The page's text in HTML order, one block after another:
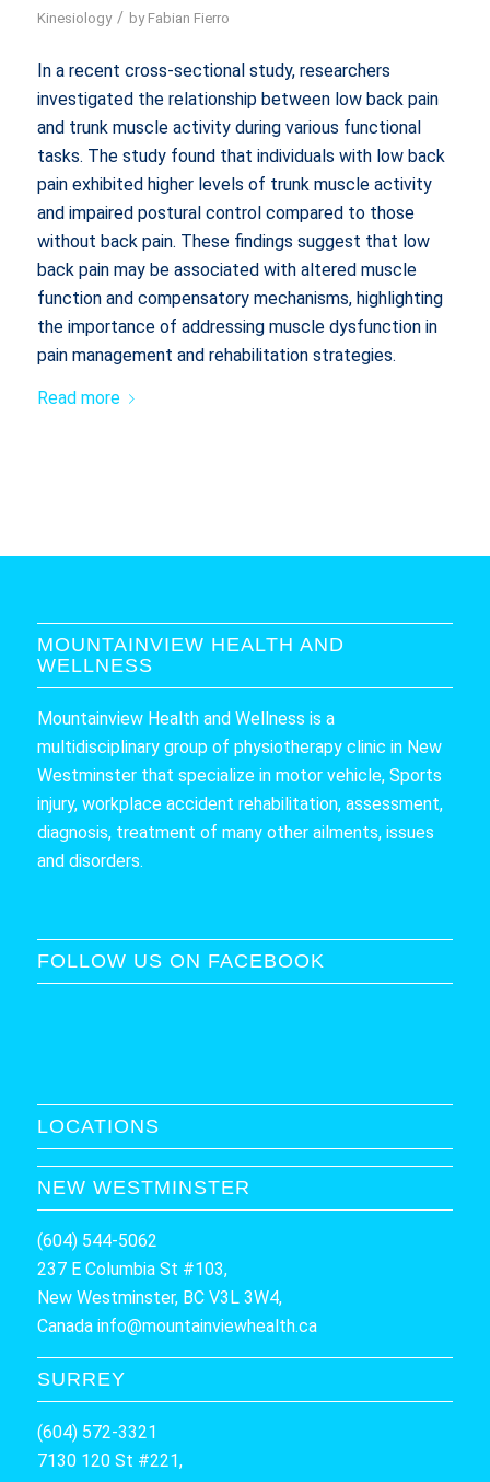
Kinesiology / by Fabian Fierro
In a recent cross-sectional study, researchers
investigated the relationship between low back pain
and trunk muscle activity during various functional
tasks. The study found that individuals with low back
pain exhibited higher levels of trunk muscle activity
and impaired postural control compared to those
without back pain. These findings suggest that low
back pain may be associated with altered muscle
function and compensatory mechanisms, highlighting
the importance of addressing muscle dysfunction in
pain management and rehabilitation strategies.
Read more
MOUNTAINVIEW HEALTH AND
WELLNESS
Mountainview Health and Wellness is a
multidisciplinary group of physiotherapy clinic in New
Westminster that specialize in motor vehicle, Sports
injury, workplace accident rehabilitation, assessment,
diagnosis, treatment of many other ailments, issues
and disorders.
FOLLOW US ON FACEBOOK
LOCATIONS
NEW WESTMINSTER
(604) 544-5062
237 E Columbia St #103,
New Westminster, BC V3L 3W4,
Canada info@mountainviewhealth.ca
SURREY
(604) 572-3321
7130 120 St #221,